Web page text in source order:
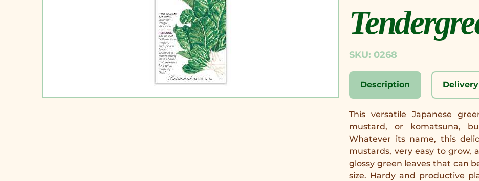
SKU: 0268
Description Delivery
This versatile Japanese
mustard, or komatsuna,
Whatever its name, this
mustards, very easy to grow,
glossy green leaves that can
size. Hardy and productive